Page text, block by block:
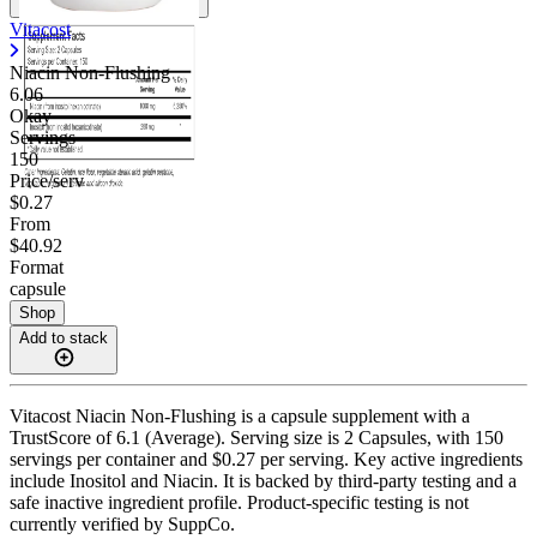
Vitacost
Niacin Non-Flushing
6.06
Okay
Servings
150
Price/serv
$0.27
From
$40.92
Format
capsule
Shop
Add to stack
Vitacost Niacin Non-Flushing is a capsule supplement with a
TrustScore of 6.1 (Average). Serving size is 2 Capsules, with 150
servings per container and $0.27 per serving. Key active ingredients
include Inositol and Niacin. It is backed by third-party testing and a
safe inactive ingredient profile. Product-specific testing is not
currently verified by SuppCo.